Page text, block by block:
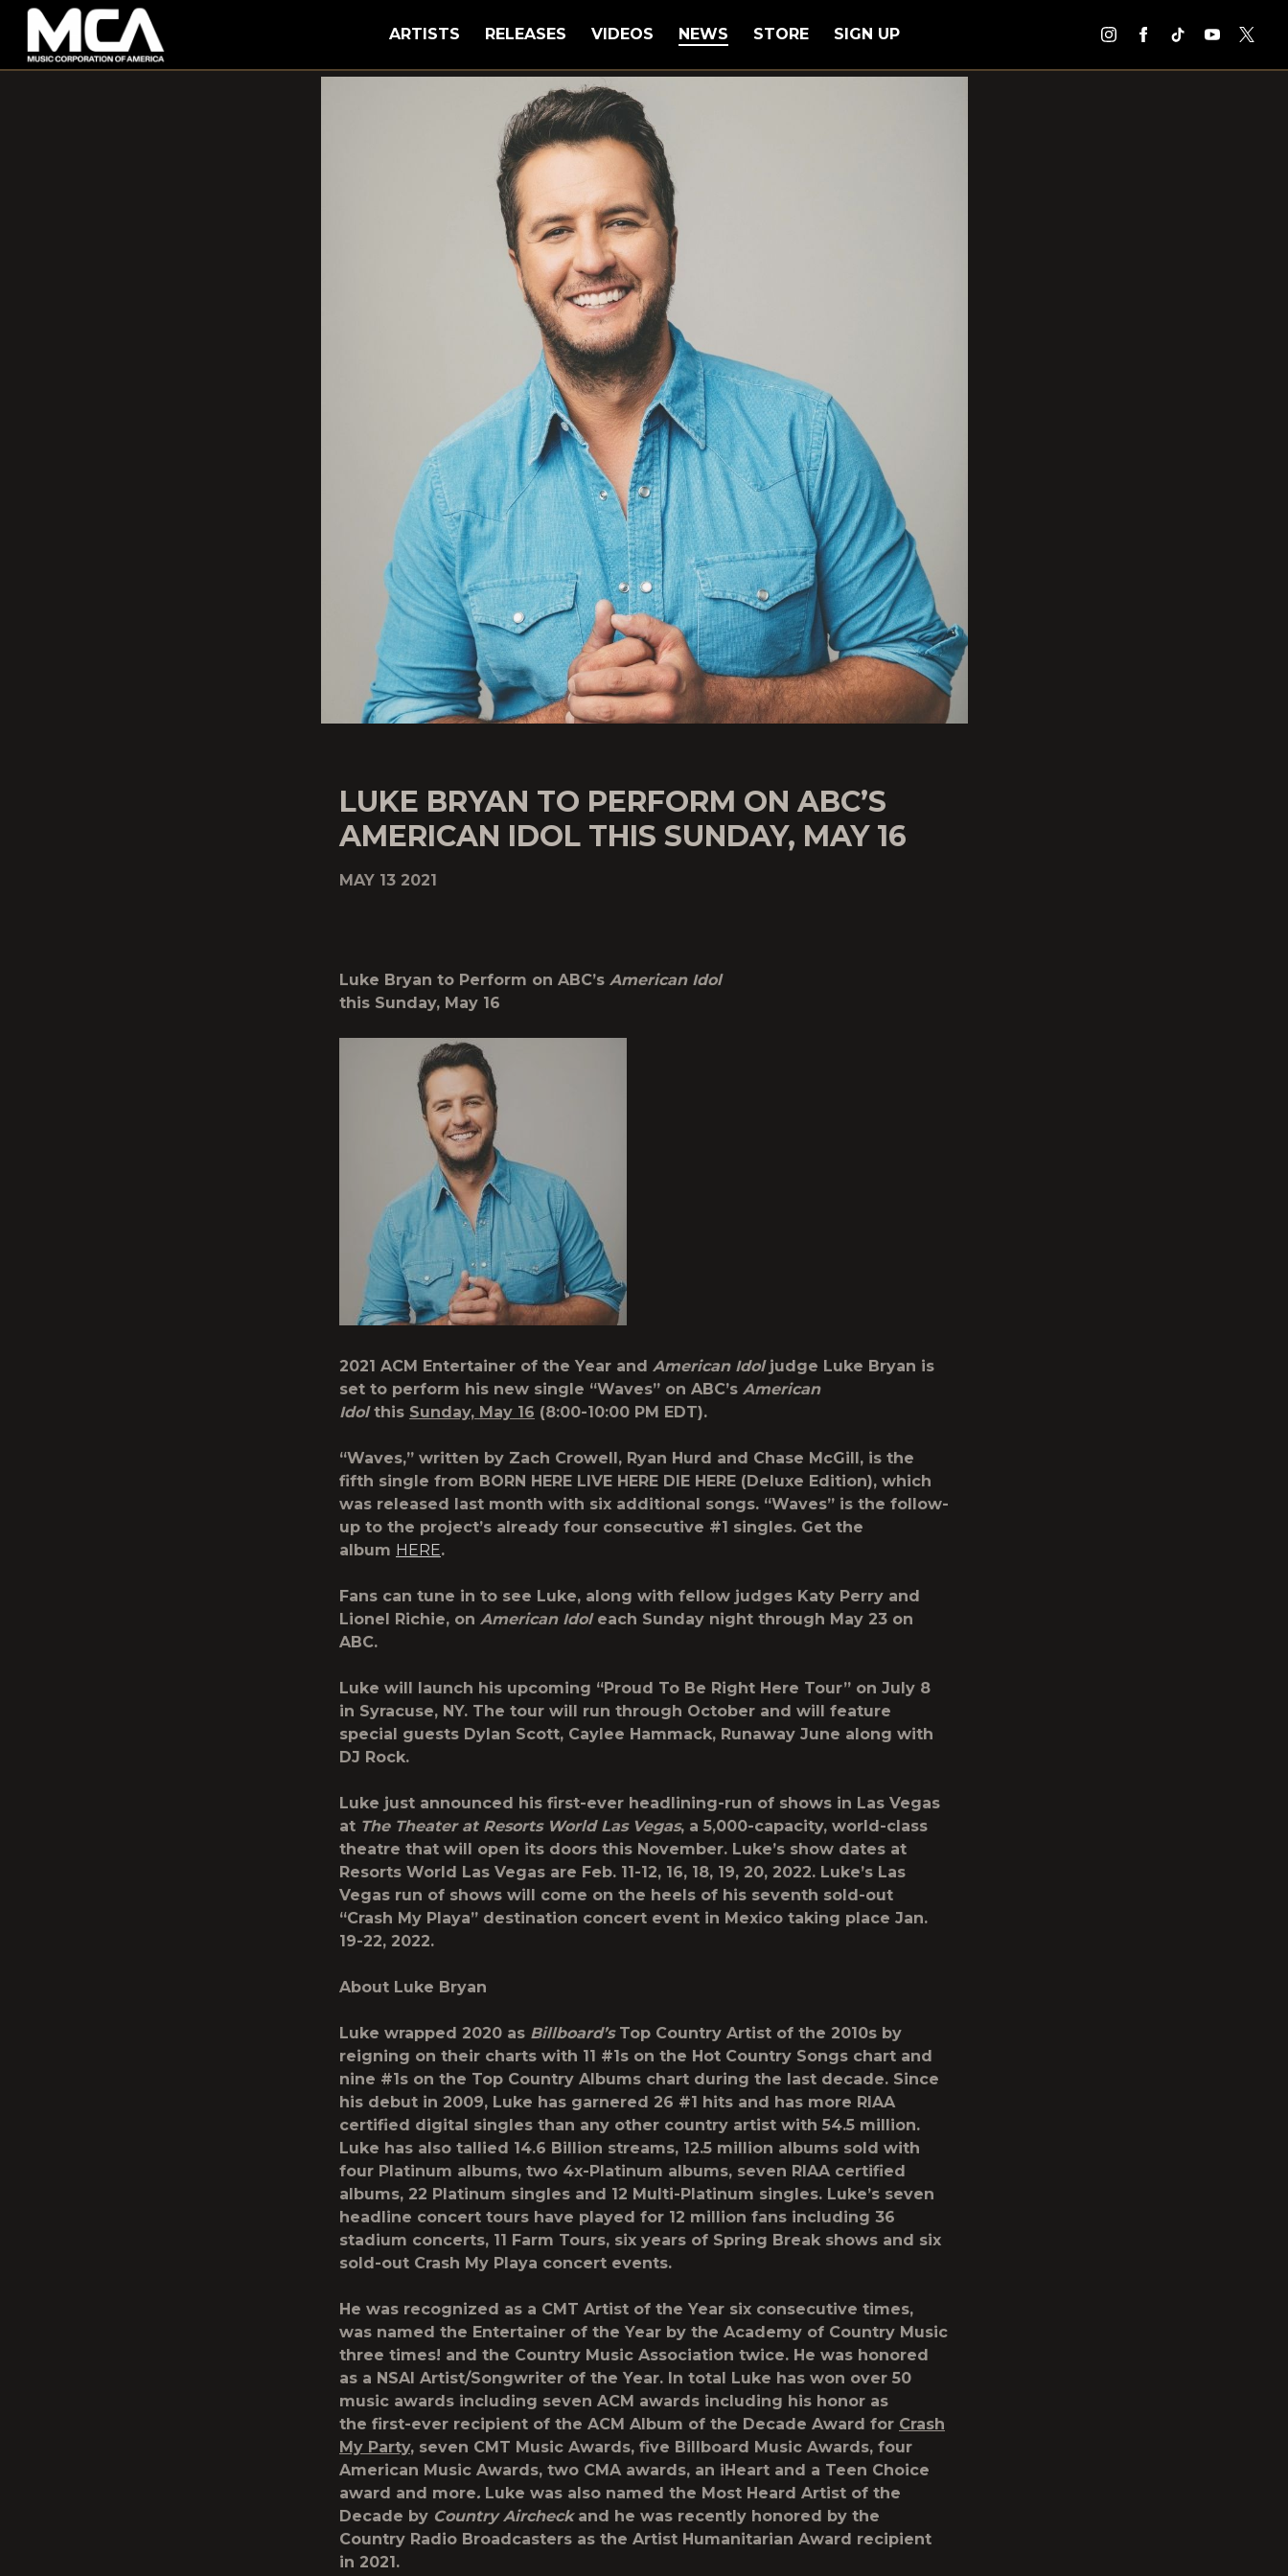
MCA
ARTISTS RELEASES VIDEOS NEWS STORE SIGN UP
LUKE BRYAN TO PERFORM ON ABC’S
AMERICAN IDOL THIS SUNDAY, MAY 16
MAY 13 2021
Luke Bryan to Perform on ABC’s American Idol
this Sunday, May 16
2021 ACM Entertainer of the Year and American Idoljudge Luke Bryan is
set to perform his new single “Waves” on ABC’s American
Idolthis Sunday, May 16 (8:00-10:00 PM EDT).
“Waves,” written by Zach Crowell, Ryan Hurd and Chase McGill, is the
fifth single from BORN HERE LIVE HERE DIE HERE (Deluxe Edition), which
was released last month with six additional songs. “Waves” is the follow-
up to the project’s already four consecutive #1 singles. Get the
album HERE.
Fans can tune in to see Luke, along with fellow judges Katy Perry and
Lionel Richie, on American Idol each Sunday night through May 23 on
ABC.
Luke will launch his upcoming “Proud To Be Right Here Tour” on July 8
in Syracuse, NY. The tour will run through October and will feature
special guests Dylan Scott, Caylee Hammack, Runaway June along with
DJ Rock.
Luke just announced his first-ever headlining-run of shows in Las Vegas
at The Theater at Resorts World Las Vegas, a 5,000-capacity, world-class
theatre that will open its doors this November. Luke’s show dates at
Resorts World Las Vegas are Feb. 11-12, 16, 18, 19, 20, 2022. Luke’s Las
Vegas run of shows will come on the heels of his seventh sold-out
“Crash My Playa” destination concert event in Mexico taking place Jan.
19-22, 2022.
About Luke Bryan
Luke wrapped 2020 as Billboard’s Top Country Artist of the 2010s by
reigning on their charts with 11 #1s on the Hot Country Songs chart and
nine #1s on the Top Country Albums chart during the last decade. Since
his debut in 2009, Luke has garnered 26 #1 hits and has more RIAA
certified digital singles than any other country artist with 54.5 million.
Luke has also tallied 14.6 Billion streams, 12.5 million albums sold with
four Platinum albums, two 4x-Platinum albums, seven RIAA certified
albums, 22 Platinum singles and 12 Multi-Platinum singles. Luke’s seven
headline concert tours have played for 12 million fans including 36
stadium concerts, 11 Farm Tours, six years of Spring Break shows and six
sold-out Crash My Playa concert events.
He was recognized as a CMT Artist of the Year six consecutive times,
was named the Entertainer of the Year by the Academy of Country Music
three times! and the Country Music Association twice. He was honored
as a NSAI Artist/Songwriter of the Year. In total Luke has won over 50
music awards including seven ACM awards including his honor as
the first-ever recipient of the ACM Album of the Decade Award for Crash
My Party, seven CMT Music Awards, five Billboard Music Awards, four
American Music Awards, two CMA awards, an iHeart and a Teen Choice
award and more. Luke was also named the Most Heard Artist of the
Decade by Country Aircheckand he was recently honored by the
Country Radio Broadcasters as the Artist Humanitarian Award recipient
in 2021.